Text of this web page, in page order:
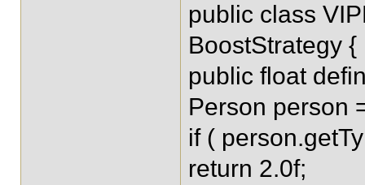
public class
BoostStrategy {
public float
Person person
if (
return 2.0f;